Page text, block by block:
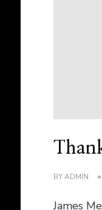
BYADMIN
James